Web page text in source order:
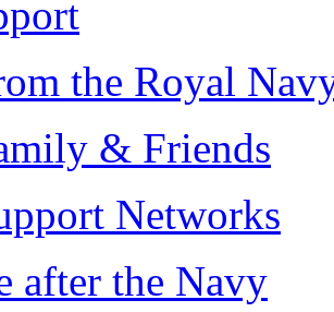
the Royal
& Friends
Networks
after the Navy